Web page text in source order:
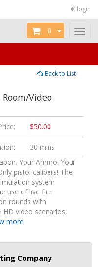
login
Toggle
0
Back to List
Video
$50.00
30 mins
Your Ammo. Your
pistol calibers! The
system
use of live fire
rounds with
HD video scenarios,
more
Company